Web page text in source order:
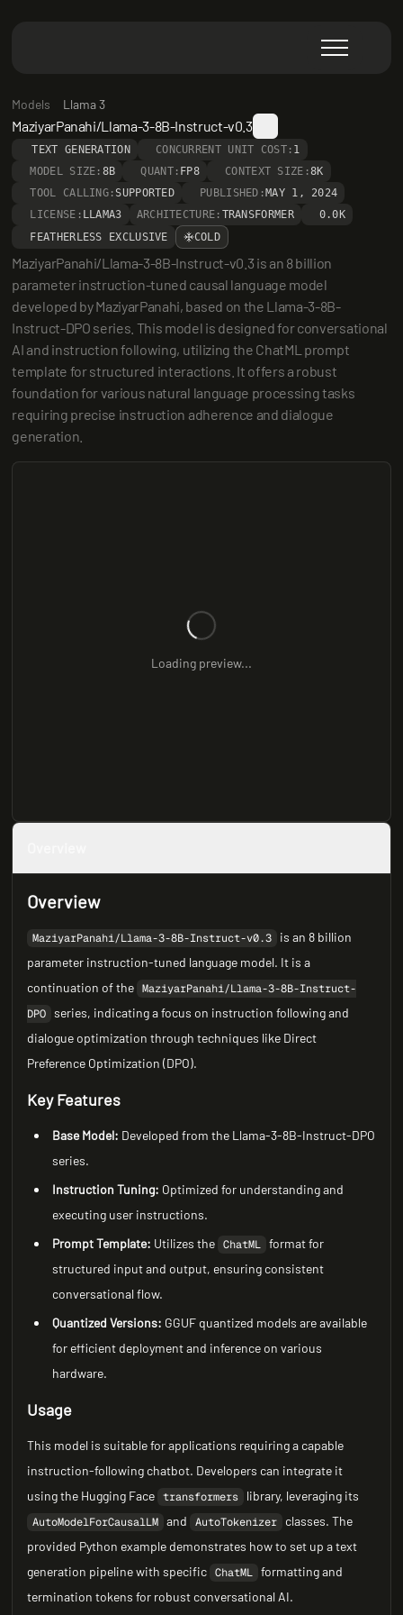
Models Llama 3
MaziyarPanahi/Llama-3-8B-Instruct-v0.3
TEXT GENERATION CONCURRENT UNIT COST: 1
MODEL SIZE: 8B QUANT: FP8 CONTEXT SIZE:8K
TOOL CALLING: SUPPORTED PUBLISHED: MAY 1, 2024
LICENSE: LLAMA3 ARCHITECTURE: TRANSFORMER
0.0K
FEATHERLESS EXCLUSIVE
COLD
MaziyarPanahi/Llama-3-8B-Instruct-v0.3 is an 8 billion
parameter instruction-tuned causal language model
developed by MaziyarPanahi, based on the Llama-3-8B-
Instruct-DPO series. This model is designed for conversational
AI and instruction following, utilizing the ChatML prompt
template for structured interactions. It offers a robust
foundation for various natural language processing tasks
requiring precise instruction adherence and dialogue
generation.
Loading preview...
Overview
MaziyarPanahi/Llama-3-8B-Instruct-v0.3
is an 8 billion
parameter instruction-tuned language model. It is a
continuation of the MaziyarPanahi/Llama-3-8B-Instruct-
DPO series, indicating a focus on instruction following and
dialogue optimization through techniques like Direct
Preference Optimization (DPO).
Key Features
Base Model: Developed from the Llama-3-8B-Instruct-DPO
series.
Instruction Tuning: Optimized for understanding and
executing user instructions.
Prompt Template: Utilizes the ChatML format for
structured input and output, ensuring consistent
conversational flow.
Quantized Versions: GGUF quantized models are available
for efficient deployment and inference on various
hardware.
Usage
This model is suitable for applications requiring a capable
instruction-following chatbot. Developers can integrate it
using the Hugging Face transformers library, leveraging its
AutoModelForCausalLM and AutoTokenizer
classes. The
provided Python example demonstrates how to set up a text
generation pipeline with specific ChatML formatting and
termination tokens for robust conversational AI.